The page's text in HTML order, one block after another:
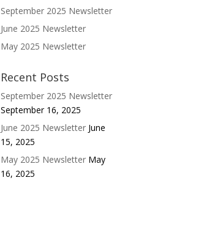
September 2025 Newsletter
June 2025 Newsletter
May 2025 Newsletter
Recent Posts
September 2025 Newsletter
September 16, 2025
June 2025 Newsletter June
15, 2025
May 2025 Newsletter May
16, 2025